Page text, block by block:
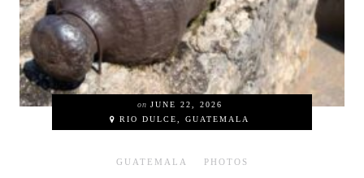
on JUNE 22, 2026
RIO DULCE, GUATEMALA
GUATEMALA PHOTOS